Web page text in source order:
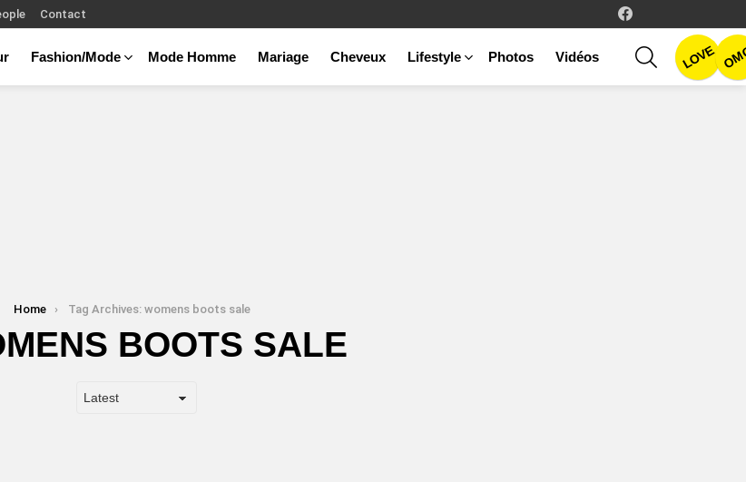
Contact
Fashion/Mode Mode Homme Mariage Cheveux Lifestyle Photos Vidéos
SEARCHLOVE
Home Tag Archives: womens boots sale
BOOTS SALE